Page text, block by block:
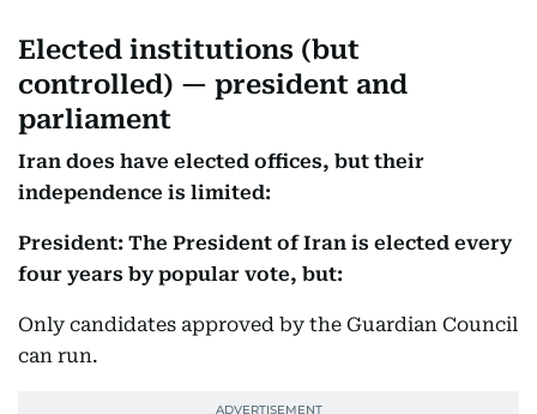
Elected institutions (but
controlled) — president and
parliament
Iran does have elected offices, but their
independence is limited:
President: The President of Iran is elected every
four years by popular vote, but:
Only candidates approved by the Guardian Council
can run.